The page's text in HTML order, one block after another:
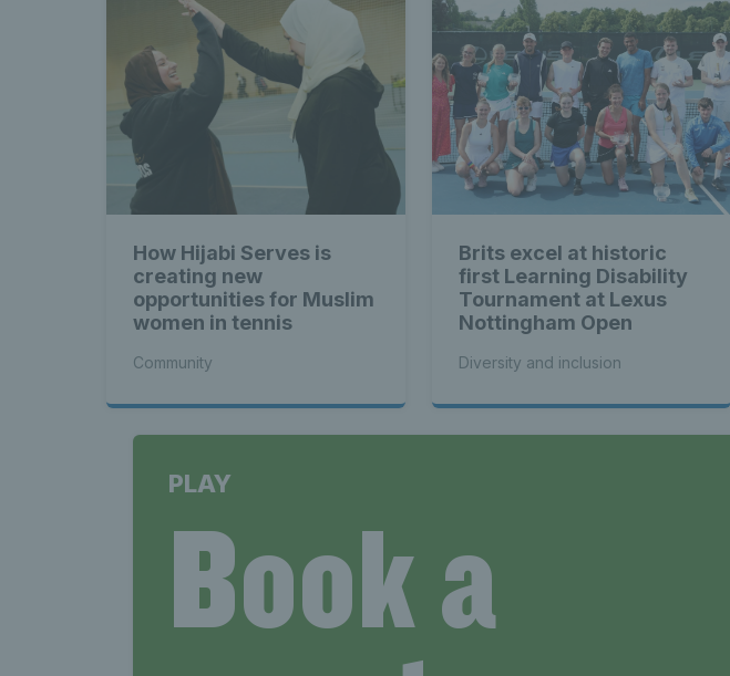
How Hijabi Serves is
creating new
opportunities for Muslim
women in tennis
Community
Brits excel at historic
first Learning Disability
Tournament at Lexus
Nottingham Open
Diversity and inclusion
PLAY
Book a